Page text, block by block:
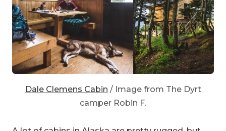
Dale Clemens Cabin/ Image from The Dyrt
camper Robin F.
A lot of cabins in Alaska are pretty rugged, but
“The
Dale Clemens cabin
is one of everyone’s